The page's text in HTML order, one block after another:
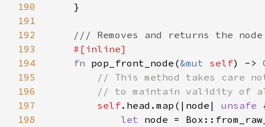
190
191
192
193
194
fn pop_front_node(&mut self) ->
195
196
197
self.head.map(|node| unsafe
198
let node =